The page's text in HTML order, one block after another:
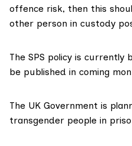
offence risk, then this
other person in custody
The SPS policy is currently
be published in coming
The UK Government is
transgender people in